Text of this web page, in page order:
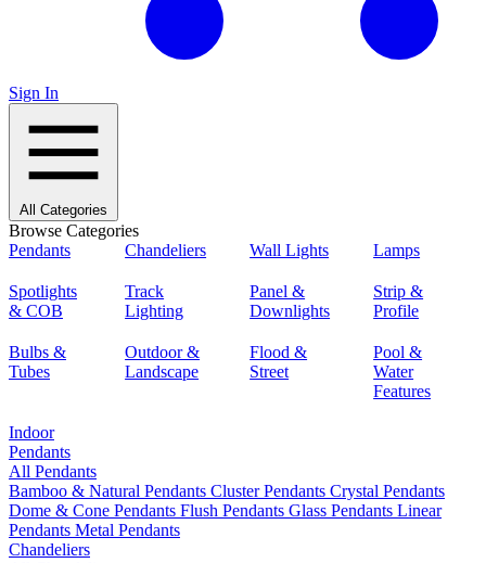
Sign In
All Categories
Browse Categories
Pendants
Chandeliers Wall Lights Lamps
Spotlights
& COB
Track
Lighting
Panel &
Downlights
Strip &
Profile
Bulbs &
Tubes
Outdoor &
Landscape
Flood &
Street
Pool &
Water
Features
Indoor
Pendants
All Pendants
Bamboo & Natural Pendants Cluster Pendants Crystal Pendants
Dome & Cone Pendants Flush Pendants Glass Pendants Linear
Pendants Metal Pendants
Chandeliers